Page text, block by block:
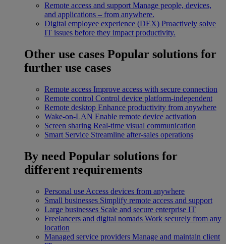
Remote access and support Manage people, devices,
and applications – from anywhere.
Digital employee experience (DEX) Proactively solve
IT issues before they impact productivity.
Other use cases Popular solutions for
further use cases
Remote access Improve access with secure connection
Remote control Control device platform-independent
Remote desktop Enhance productivity from anywhere
Wake-on-LAN Enable remote device activation
Screen sharing Real-time visual communication
Smart Service Streamline after-sales operations
By need Popular solutions for
different requirements
Personal use Access devices from anywhere
Small businesses Simplify remote access and support
Large businesses Scale and secure enterprise IT
Freelancers and digital nomads Work securely from any
location
Managed service providers Manage and maintain client